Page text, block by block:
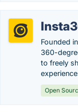
Founded
360-
to freely
Open